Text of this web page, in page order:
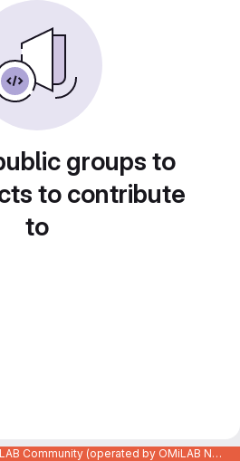
groups to
to contribute
to
Code Repository of the OMiLAB Community (operated by OMiLAB NPO)